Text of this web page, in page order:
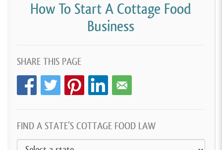
How To Start A Cottage Food
Business
SHARE THIS PAGE
FIND A STATE’S COTTAGE FOOD LAW